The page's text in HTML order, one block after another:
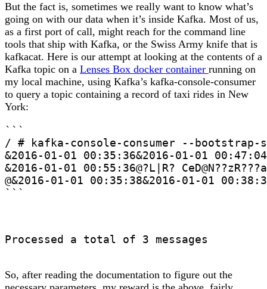
But the fact is, sometimes we really want to know what’s
going on with our data when it’s inside Kafka. Most of us,
as a first port of call, might reach for the command line
tools that ship with Kafka, or the Swiss Army knife that is
kafkacat. Here is our attempt at looking at the contents of a
Kafka topic on a Lenses Box docker container running on
my local machine, using Kafka’s kafka-console-consumer
to query a topic containing a record of taxi rides in New
York:
```
/ # kafka-console-consumer --
&2016-01-01 00:35:36&2016-01-01
&2016-01-01 00:55:36@?L|R?
@&2016-01-01 00:35:38&2016-01-01
```
Processed a total of 3 messages
So, after reading the documentation to figure out the